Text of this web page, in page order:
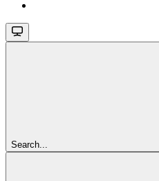
Search...